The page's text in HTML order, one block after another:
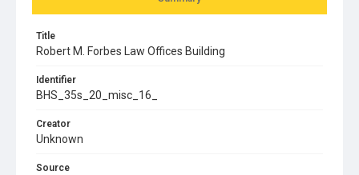
Title
Robert M. Forbes Law Offices Building
Identifier
BHS_35s_20_misc_16_
Creator
Unknown
Source